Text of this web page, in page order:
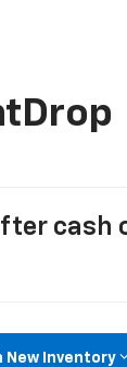
cash
New Inventory